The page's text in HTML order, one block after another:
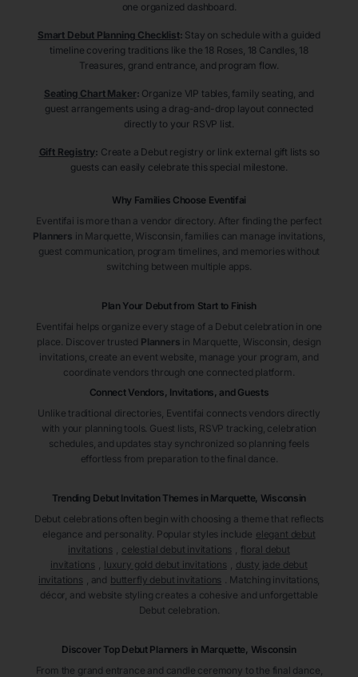
one organized dashboard.
Smart Debut Planning Checklist: Stay on schedule with a guided
timeline covering traditions like the 18 Roses, 18 Candles, 18
Treasures, grand entrance, and program flow.
Seating Chart Maker: Organize VIP tables, family seating, and
guest arrangements using a drag-and-drop layout connected
directly to your RSVP list.
Gift Registry: Create a Debut registry or link external gift lists so
guests can easily celebrate this special milestone.
Why Families Choose Eventifai
Eventifai is more than a vendor directory. After finding the perfect
Planners in Marquette , Wisconsin , families can manage invitations,
guest communication, program timelines, and memories without
switching between multiple apps.
Plan Your Debut from Start to Finish
Eventifai helps organize every stage of a Debut celebration in one
place. Discover trusted Planners in Marquette , Wisconsin , design
invitations, create an event website, manage your program, and
coordinate vendors through one connected platform.
Connect Vendors, Invitations, and Guests
Unlike traditional directories, Eventifai connects vendors directly
with your planning tools. Guest lists, RSVP tracking, celebration
schedules, and updates stay synchronized so planning feels
effortless from preparation to the final dance.
Trending Debut Invitation Themes in Marquette, Wisconsin
Debut celebrations often begin with choosing a theme that reflects
elegance and personality. Popular styles include elegant debut
invitations
celestial debut invitations
floral debut
invitations
luxury gold debut invitations
dusty jade debut
invitations
, and butterfly debut invitations . Matching invitations,
décor, and website styling creates a cohesive and unforgettable
Debut celebration.
Discover Top Debut Planners in Marquette, Wisconsin
From the grand entrance and candle ceremony to the final dance,